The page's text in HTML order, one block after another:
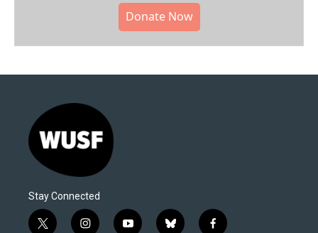
Donate Now
Stay Connected
t
i
y
b
f